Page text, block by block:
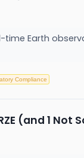
time Earth
Compliance
(and 1 Not